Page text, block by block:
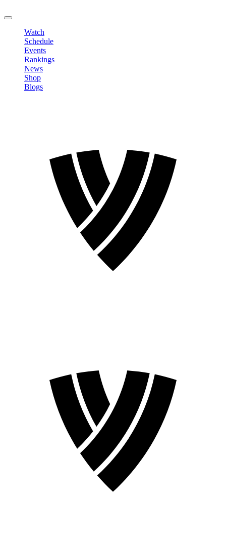
Watch
Schedule
Events
Rankings
News
Shop
Blogs